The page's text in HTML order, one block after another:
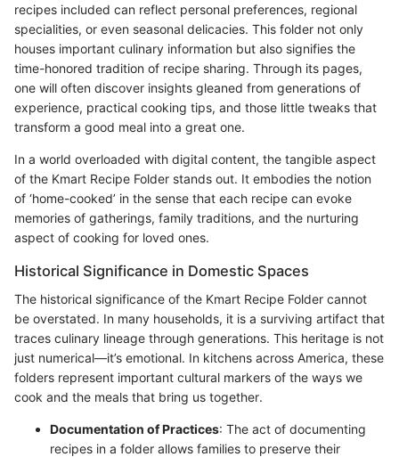
recipes included can reflect personal preferences, regional
specialities, or even seasonal delicacies. This folder not only
houses important culinary information but also signifies the
time-honored tradition of recipe sharing. Through its pages,
one will often discover insights gleaned from generations of
experience, practical cooking tips, and those little tweaks that
transform a good meal into a great one.
In a world overloaded with digital content, the tangible aspect
of the Kmart Recipe Folder stands out. It embodies the notion
of ‘home-cooked’ in the sense that each recipe can evoke
memories of gatherings, family traditions, and the nurturing
aspect of cooking for loved ones.
Historical Significance in Domestic Spaces
The historical significance of the Kmart Recipe Folder cannot
be overstated. In many households, it is a surviving artifact that
traces culinary lineage through generations. This heritage is not
just numerical—it’s emotional. In kitchens across America, these
folders represent important cultural markers of the ways we
cook and the meals that bring us together.
Documentation of Practices: The act of documenting
recipes in a folder allows families to preserve their